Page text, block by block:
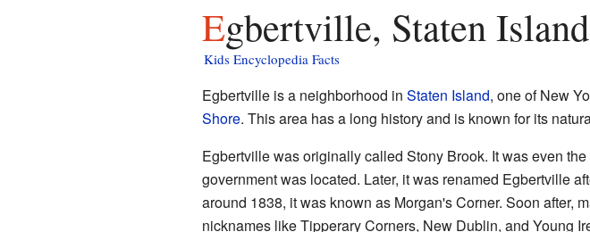
Egbertville, Staten
Kids Encyclopedia Facts
Egbertville is a neighborhood in Staten Island, one of New
Shore. This area has a long history and is known for its
Egbertville was originally called Stony Brook. It was even
government was located. Later, it was renamed Egbertville
around 1838, it was known as Morgan's Corner. Soon after,
nicknames like Tipperary Corners, New Dublin, and Young